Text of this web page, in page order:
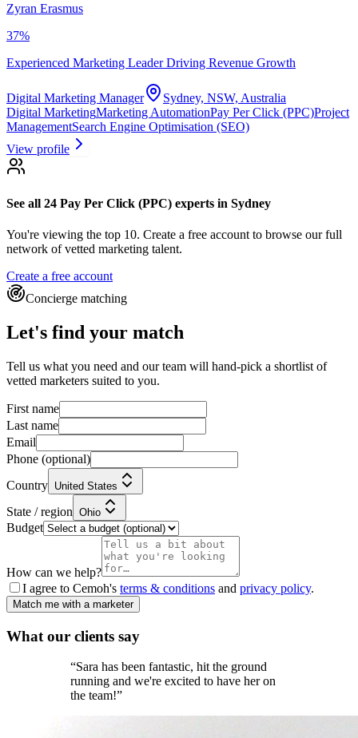
Zyran Erasmus
37%
Experienced Marketing Leader Driving Revenue Growth
Digital Marketing Manager
Sydney, NSW, Australia
Digital MarketingMarketing AutomationPay Per Click (PPC)Project
ManagementSearch Engine Optimisation (SEO)
View profile
See all 24 Pay Per Click (PPC) experts in Sydney
You're viewing the top 10. Create a free account to browse our full
network of vetted marketing talent.
Create a free account
Concierge matching
Let's find your match
Tell us what you need and our team will hand-pick a shortlist of
vetted marketers suited to you.
First name
Last name
Email
Phone (optional)
Country United States
State / region Ohio
Budget
How can we help?
I agree to Cemoh's terms & conditions and privacy policy.
Match me with a marketer
What our clients say
“Sara has been fantastic, hit the ground
running and we're excited to have her on
the team!”